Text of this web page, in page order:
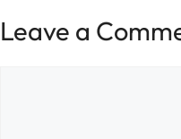
Leave a